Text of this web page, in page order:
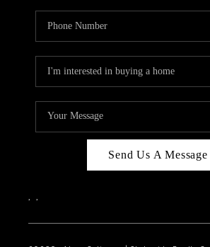
Send Us A Message
, ,